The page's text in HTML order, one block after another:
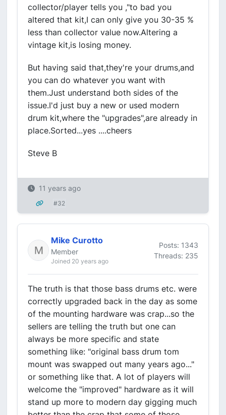
collector/player tells you ,"to bad you
altered that kit,I can only give you 30-35 %
less than collector value now.Altering a
vintage kit,is losing money.
But having said that,they're your drums,and
you can do whatever you want with
them.Just understand both sides of the
issue.I'd just buy a new or used modern
drum kit,where the "upgrades",are already in
place.Sorted...yes ....cheers
Steve B
11 years ago
#32
Mike Curotto
Member
Joined 20 years ago
Posts: 1343
Threads: 235
The truth is that those bass drums etc. were
correctly upgraded back in the day as some
of the mounting hardware was crap...so the
sellers are telling the truth but one can
always be more specific and state
something like: "original bass drum tom
mount was swapped out many years ago..."
or something like that. A lot of players will
welcome the "improved" hardware as it will
stand up more to modern day gigging much